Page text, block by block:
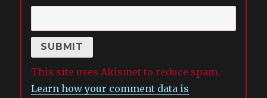
This site uses Akismet to reduce spam.
Learn how your comment data is